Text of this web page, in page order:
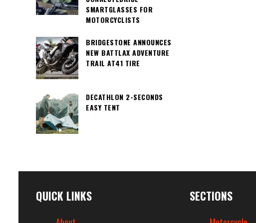
SMARTGLASSES FOR
MOTORCYCLISTS
BRIDGESTONE ANNOUNCES
NEW BATTLAX ADVENTURE
TRAIL AT41 TIRE
DECATHLON 2-SECONDS
EASY TENT
QUICK LINKS SECTIONS